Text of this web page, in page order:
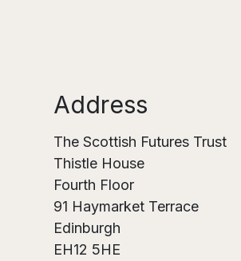
Address
The Scottish Futures Trust
Thistle House
Fourth Floor
91 Haymarket Terrace
Edinburgh
EH12 5HE